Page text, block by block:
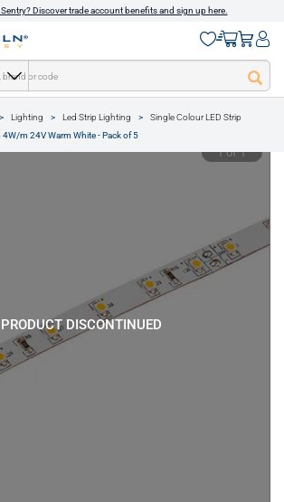
Discover trade account benefits and sign up here.
Lighting Led Strip Lighting
Single Colour LED Strip
4W/m 24V Warm White - Pack of 5
PRODUCT DISCONTINUED
1 of 1